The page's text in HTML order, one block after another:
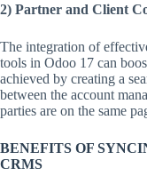
2) Partner and Client
The integration of
tools in Odoo 17 can
achieved by creating a
between the account
parties are on the same
BENEFITS OF
CRMS